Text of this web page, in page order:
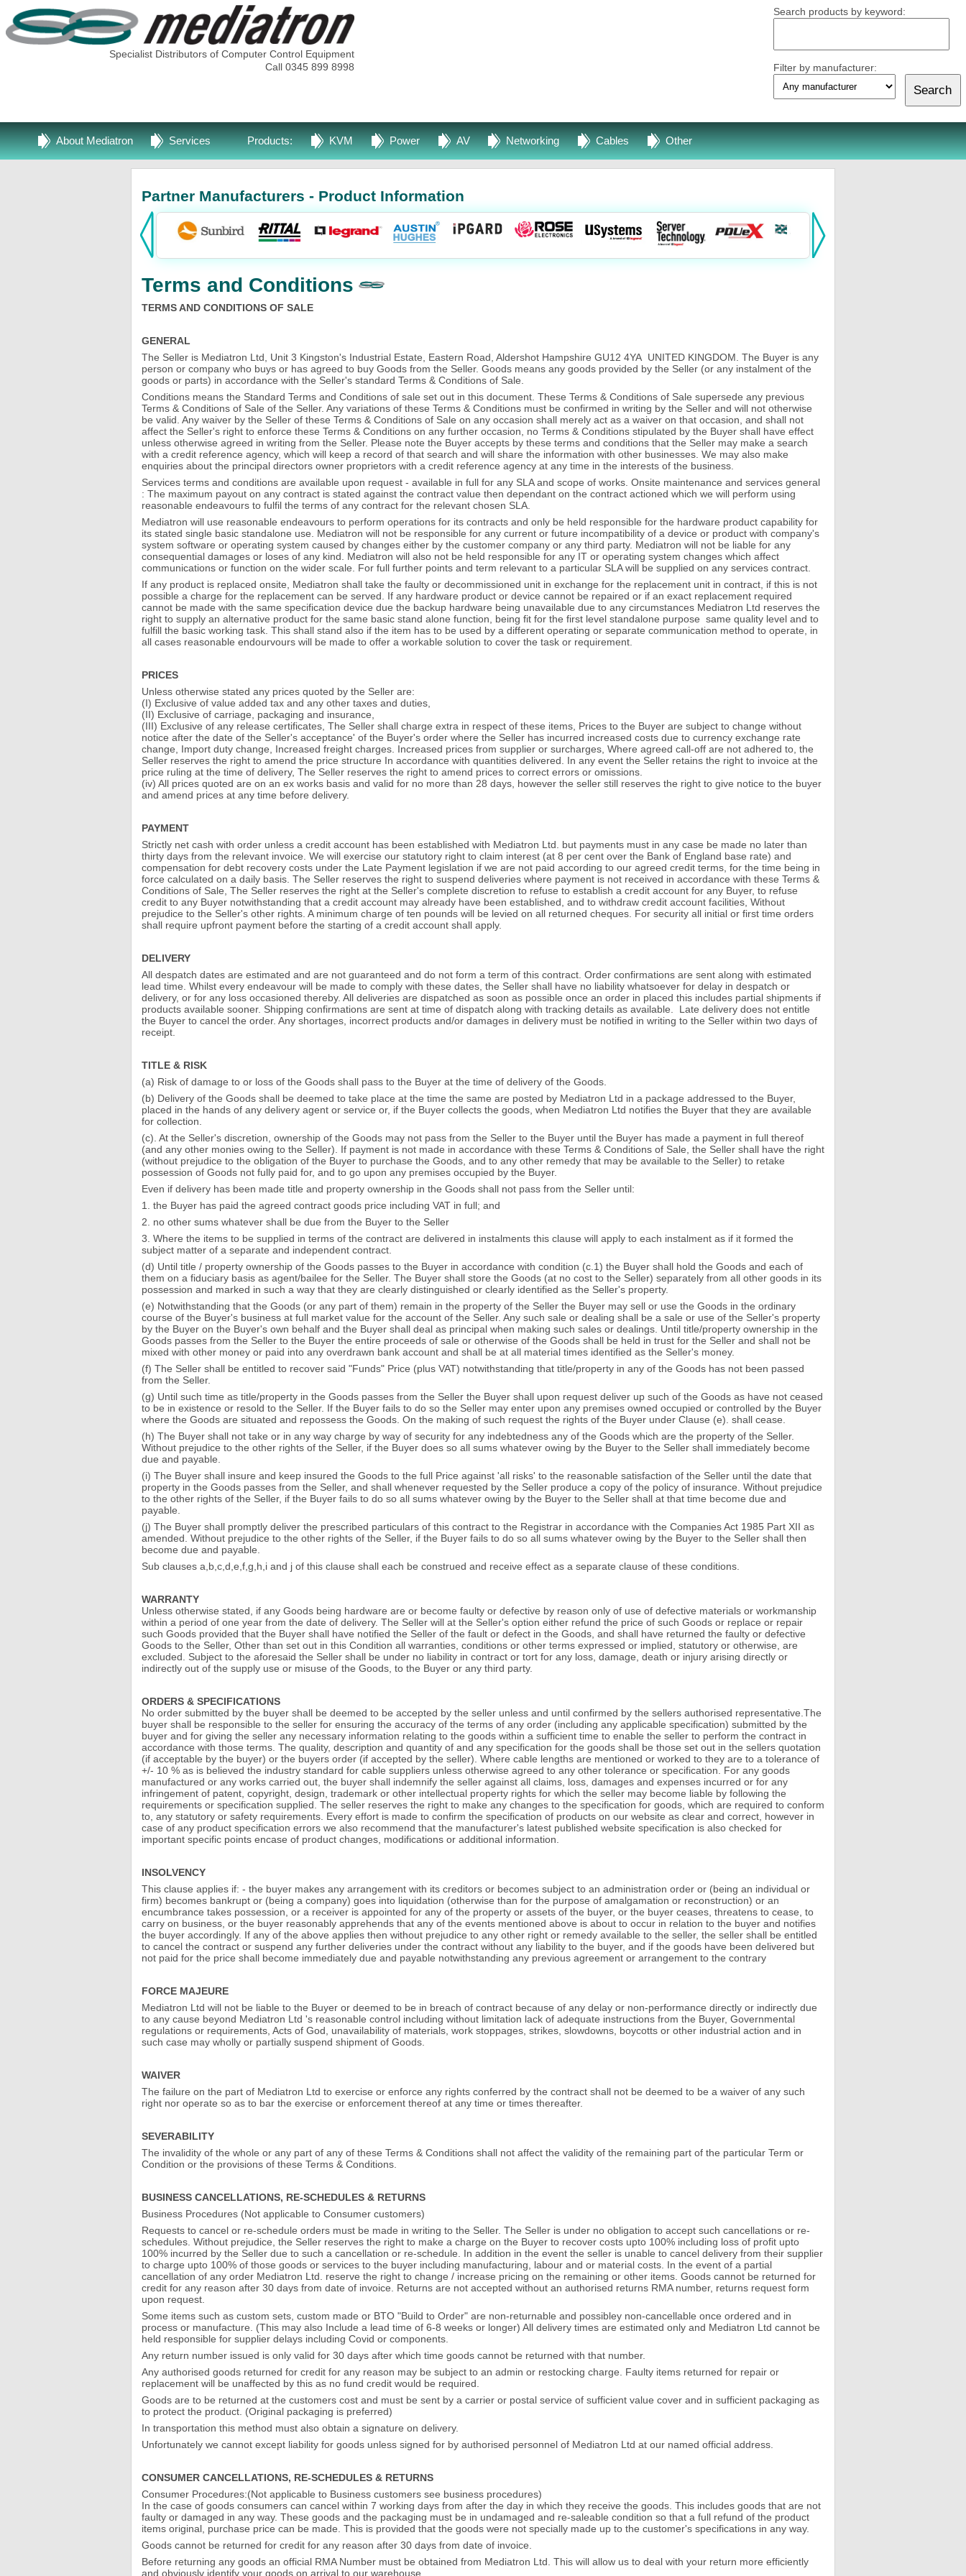
Specialist Distributors of Computer Control Equipment
Call 0345 899 8998
Search products by keyword:
Filter by manufacturer:
About Mediatron Services Products: KVM Power AV Networking Cables Other
Partner Manufacturers - Product Information
Terms and Conditions
TERMS AND CONDITIONS OF SALE
GENERAL
The Seller is Mediatron Ltd, Unit 3 Kingston's Industrial Estate, Eastern Road, Aldershot Hampshire GU12 4YA UNITED KINGDOM. The Buyer is any
person or company who buys or has agreed to buy Goods from the Seller. Goods means any goods provided by the Seller (or any instalment of the
goods or parts) in accordance with the Seller's standard Terms & Conditions of Sale.
Conditions means the Standard Terms and Conditions of sale set out in this document. These Terms & Conditions of Sale supersede any previous
Terms & Conditions of Sale of the Seller. Any variations of these Terms & Conditions must be confirmed in writing by the Seller and will not otherwise
be valid. Any waiver by the Seller of these Terms & Conditions of Sale on any occasion shall merely act as a waiver on that occasion, and shall not
affect the Seller's right to enforce these Terms & Conditions on any further occasion, no Terms & Conditions stipulated by the Buyer shall have effect
unless otherwise agreed in writing from the Seller. Please note the Buyer accepts by these terms and conditions that the Seller may make a search
with a credit reference agency, which will keep a record of that search and will share the information with other businesses. We may also make
enquiries about the principal directors owner proprietors with a credit reference agency at any time in the interests of the business.
Services terms and conditions are available upon request - available in full for any SLA and scope of works. Onsite maintenance and services general
: The maximum payout on any contract is stated against the contract value then dependant on the contract actioned which we will perform using
reasonable endeavours to fulfil the terms of any contract for the relevant chosen SLA.
Mediatron will use reasonable endeavours to perform operations for its contracts and only be held responsible for the hardware product capability for
its stated single basic standalone use. Mediatron will not be responsible for any current or future incompatibility of a device or product with company's
system software or operating system caused by changes either by the customer company or any third party. Mediatron will not be liable for any
consequential damages or loses of any kind. Mediatron will also not be held responsible for any IT or operating system changes which affect
communications or function on the wider scale. For full further points and term relevant to a particular SLA will be supplied on any services contract.
If any product is replaced onsite, Mediatron shall take the faulty or decommissioned unit in exchange for the replacement unit in contract, if this is not
possible a charge for the replacement can be served. If any hardware product or device cannot be repaired or if an exact replacement required
cannot be made with the same specification device due the backup hardware being unavailable due to any circumstances Mediatron Ltd reserves the
right to supply an alternative product for the same basic stand alone function, being fit for the first level standalone purpose same quality level and to
fulfill the basic working task. This shall stand also if the item has to be used by a different operating or separate communication method to operate, in
all cases reasonable endourvours will be made to offer a workable solution to cover the task or requirement.
PRICES
Unless otherwise stated any prices quoted by the Seller are:
(I) Exclusive of value added tax and any other taxes and duties,
(II) Exclusive of carriage, packaging and insurance,
(III) Exclusive of any release certificates, The Seller shall charge extra in respect of these items, Prices to the Buyer are subject to change without
notice after the date of the Seller's acceptance' of the Buyer's order where the Seller has incurred increased costs due to currency exchange rate
change, Import duty change, Increased freight charges. Increased prices from supplier or surcharges, Where agreed call-off are not adhered to, the
Seller reserves the right to amend the price structure In accordance with quantities delivered. In any event the Seller retains the right to invoice at the
price ruling at the time of delivery, The Seller reserves the right to amend prices to correct errors or omissions.
(iv) All prices quoted are on an ex works basis and valid for no more than 28 days, however the seller still reserves the right to give notice to the buyer
and amend prices at any time before delivery.
PAYMENT
Strictly net cash with order unless a credit account has been established with Mediatron Ltd. but payments must in any case be made no later than
thirty days from the relevant invoice. We will exercise our statutory right to claim interest (at 8 per cent over the Bank of England base rate) and
compensation for debt recovery costs under the Late Payment legislation if we are not paid according to our agreed credit terms, for the time being in
force calculated on a daily basis. The Seller reserves the right to suspend deliveries where payment is not received in accordance with these Terms &
Conditions of Sale, The Seller reserves the right at the Seller's complete discretion to refuse to establish a credit account for any Buyer, to refuse
credit to any Buyer notwithstanding that a credit account may already have been established, and to withdraw credit account facilities, Without
prejudice to the Seller's other rights. A minimum charge of ten pounds will be levied on all returned cheques. For security all initial or first time orders
shall require upfront payment before the starting of a credit account shall apply.
DELIVERY
All despatch dates are estimated and are not guaranteed and do not form a term of this contract. Order confirmations are sent along with estimated
lead time. Whilst every endeavour will be made to comply with these dates, the Seller shall have no liability whatsoever for delay in despatch or
delivery, or for any loss occasioned thereby. All deliveries are dispatched as soon as possible once an order in placed this includes partial shipments if
products available sooner. Shipping confirmations are sent at time of dispatch along with tracking details as available. Late delivery does not entitle
the Buyer to cancel the order. Any shortages, incorrect products and/or damages in delivery must be notified in writing to the Seller within two days of
receipt.
TITLE & RISK
(a) Risk of damage to or loss of the Goods shall pass to the Buyer at the time of delivery of the Goods.
(b) Delivery of the Goods shall be deemed to take place at the time the same are posted by Mediatron Ltd in a package addressed to the Buyer,
placed in the hands of any delivery agent or service or, if the Buyer collects the goods, when Mediatron Ltd notifies the Buyer that they are available
for collection.
(c). At the Seller's discretion, ownership of the Goods may not pass from the Seller to the Buyer until the Buyer has made a payment in full thereof
(and any other monies owing to the Seller). If payment is not made in accordance with these Terms & Conditions of Sale, the Seller shall have the right
(without prejudice to the obligation of the Buyer to purchase the Goods, and to any other remedy that may be available to the Seller) to retake
possession of Goods not fully paid for, and to go upon any premises occupied by the Buyer.
Even if delivery has been made title and property ownership in the Goods shall not pass from the Seller until:
1. the Buyer has paid the agreed contract goods price including VAT in full; and
2. no other sums whatever shall be due from the Buyer to the Seller
3. Where the items to be supplied in terms of the contract are delivered in instalments this clause will apply to each instalment as if it formed the
subject matter of a separate and independent contract.
(d) Until title / property ownership of the Goods passes to the Buyer in accordance with condition (c.1) the Buyer shall hold the Goods and each of
them on a fiduciary basis as agent/bailee for the Seller. The Buyer shall store the Goods (at no cost to the Seller) separately from all other goods in its
possession and marked in such a way that they are clearly distinguished or clearly identified as the Seller's property.
(e) Notwithstanding that the Goods (or any part of them) remain in the property of the Seller the Buyer may sell or use the Goods in the ordinary
course of the Buyer's business at full market value for the account of the Seller. Any such sale or dealing shall be a sale or use of the Seller's property
by the Buyer on the Buyer's own behalf and the Buyer shall deal as principal when making such sales or dealings. Until title/property ownership in the
Goods passes from the Seller to the Buyer the entire proceeds of sale or otherwise of the Goods shall be held in trust for the Seller and shall not be
mixed with other money or paid into any overdrawn bank account and shall be at all material times identified as the Seller's money.
(f) The Seller shall be entitled to recover said "Funds" Price (plus VAT) notwithstanding that title/property in any of the Goods has not been passed
from the Seller.
(g) Until such time as title/property in the Goods passes from the Seller the Buyer shall upon request deliver up such of the Goods as have not ceased
to be in existence or resold to the Seller. If the Buyer fails to do so the Seller may enter upon any premises owned occupied or controlled by the Buyer
where the Goods are situated and repossess the Goods. On the making of such request the rights of the Buyer under Clause (e). shall cease.
(h) The Buyer shall not take or in any way charge by way of security for any indebtedness any of the Goods which are the property of the Seller.
Without prejudice to the other rights of the Seller, if the Buyer does so all sums whatever owing by the Buyer to the Seller shall immediately become
due and payable.
(i) The Buyer shall insure and keep insured the Goods to the full Price against 'all risks' to the reasonable satisfaction of the Seller until the date that
property in the Goods passes from the Seller, and shall whenever requested by the Seller produce a copy of the policy of insurance. Without prejudice
to the other rights of the Seller, if the Buyer fails to do so all sums whatever owing by the Buyer to the Seller shall at that time become due and
payable.
(j) The Buyer shall promptly deliver the prescribed particulars of this contract to the Registrar in accordance with the Companies Act 1985 Part XII as
amended. Without prejudice to the other rights of the Seller, if the Buyer fails to do so all sums whatever owing by the Buyer to the Seller shall then
become due and payable.
Sub clauses a,b,c,d,e,f,g,h,i and j of this clause shall each be construed and receive effect as a separate clause of these conditions.
WARRANTY
Unless otherwise stated, if any Goods being hardware are or become faulty or defective by reason only of use of defective materials or workmanship
within a period of one year from the date of delivery. The Seller will at the Seller's option either refund the price of such Goods or replace or repair
such Goods provided that the Buyer shall have notified the Seller of the fault or defect in the Goods, and shall have returned the faulty or defective
Goods to the Seller, Other than set out in this Condition all warranties, conditions or other terms expressed or implied, statutory or otherwise, are
excluded. Subject to the aforesaid the Seller shall be under no liability in contract or tort for any loss, damage, death or injury arising directly or
indirectly out of the supply use or misuse of the Goods, to the Buyer or any third party.
ORDERS & SPECIFICATIONS
No order submitted by the buyer shall be deemed to be accepted by the seller unless and until confirmed by the sellers authorised representative.The
buyer shall be responsible to the seller for ensuring the accuracy of the terms of any order (including any applicable specification) submitted by the
buyer and for giving the seller any necessary information relating to the goods within a sufficient time to enable the seller to perform the contract in
accordance with those terms. The quality, description and quantity of and any specification for the goods shall be those set out in the sellers quotation
(if acceptable by the buyer) or the buyers order (if accepted by the seller). Where cable lengths are mentioned or worked to they are to a tolerance of
+/- 10 % as is believed the industry standard for cable suppliers unless otherwise agreed to any other tolerance or specification. For any goods
manufactured or any works carried out, the buyer shall indemnify the seller against all claims, loss, damages and expenses incurred or for any
infringement of patent, copyright, design, trademark or other intellectual property rights for which the seller may become liable by following the
requirements or specification supplied. The seller reserves the right to make any changes to the specification for goods, which are required to conform
to, any statutory or safety requirements. Every effort is made to confirm the specification of products on our website as clear and correct, however in
case of any product specification errors we also recommend that the manufacturer's latest published website specification is also checked for
important specific points encase of product changes, modifications or additional information.
INSOLVENCY
This clause applies if: - the buyer makes any arrangement with its creditors or becomes subject to an administration order or (being an individual or
firm) becomes bankrupt or (being a company) goes into liquidation (otherwise than for the purpose of amalgamation or reconstruction) or an
encumbrance takes possession, or a receiver is appointed for any of the property or assets of the buyer, or the buyer ceases, threatens to cease, to
carry on business, or the buyer reasonably apprehends that any of the events mentioned above is about to occur in relation to the buyer and notifies
the buyer accordingly. If any of the above applies then without prejudice to any other right or remedy available to the seller, the seller shall be entitled
to cancel the contract or suspend any further deliveries under the contract without any liability to the buyer, and if the goods have been delivered but
not paid for the price shall become immediately due and payable notwithstanding any previous agreement or arrangement to the contrary
FORCE MAJEURE
Mediatron Ltd will not be liable to the Buyer or deemed to be in breach of contract because of any delay or non-performance directly or indirectly due
to any cause beyond Mediatron Ltd 's reasonable control including without limitation lack of adequate instructions from the Buyer, Governmental
regulations or requirements, Acts of God, unavailability of materials, work stoppages, strikes, slowdowns, boycotts or other industrial action and in
such case may wholly or partially suspend shipment of Goods.
WAIVER
The failure on the part of Mediatron Ltd to exercise or enforce any rights conferred by the contract shall not be deemed to be a waiver of any such
right nor operate so as to bar the exercise or enforcement thereof at any time or times thereafter.
SEVERABILITY
The invalidity of the whole or any part of any of these Terms & Conditions shall not affect the validity of the remaining part of the particular Term or
Condition or the provisions of these Terms & Conditions.
BUSINESS CANCELLATIONS, RE-SCHEDULES & RETURNS
Business Procedures (Not applicable to Consumer customers)
Requests to cancel or re-schedule orders must be made in writing to the Seller. The Seller is under no obligation to accept such cancellations or re-
schedules. Without prejudice, the Seller reserves the right to make a charge on the Buyer to recover costs upto 100% including loss of profit upto
100% incurred by the Seller due to such a cancellation or re-schedule. In addition in the event the seller is unable to cancel delivery from their supplier
to charge upto 100% of those goods or services to the buyer including manufacturing, labour and or material costs. In the event of a partial
cancellation of any order Mediatron Ltd. reserve the right to change / increase pricing on the remaining or other items. Goods cannot be returned for
credit for any reason after 30 days from date of invoice. Returns are not accepted without an authorised returns RMA number, returns request form
upon request.
Some items such as custom sets, custom made or BTO "Build to Order" are non-returnable and possibley non-cancellable once ordered and in
process or manufacture. (This may also Include a lead time of 6-8 weeks or longer) All delivery times are estimated only and Mediatron Ltd cannot be
held responsible for supplier delays including Covid or components.
Any return number issued is only valid for 30 days after which time goods cannot be returned with that number.
Any authorised goods returned for credit for any reason may be subject to an admin or restocking charge. Faulty items returned for repair or
replacement will be unaffected by this as no fund credit would be required.
Goods are to be returned at the customers cost and must be sent by a carrier or postal service of sufficient value cover and in sufficient packaging as
to protect the product. (Original packaging is preferred)
In transportation this method must also obtain a signature on delivery.
Unfortunately we cannot except liability for goods unless signed for by authorised personnel of Mediatron Ltd at our named official address.
CONSUMER CANCELLATIONS, RE-SCHEDULES & RETURNS
Consumer Procedures:(Not applicable to Business customers see business procedures)
In the case of goods consumers can cancel within 7 working days from after the day in which they receive the goods. This includes goods that are not
faulty or damaged in any way. These goods and the packaging must be in undamaged and re-saleable condition so that a full refund of the product
items original, purchase price can be made. This is provided that the goods were not specially made up to the customer's specifications in any way.
Goods cannot be returned for credit for any reason after 30 days from date of invoice.
Before returning any goods an official RMA Number must be obtained from Mediatron Ltd. This will allow us to deal with your return more efficiently
and obviously identify your goods on arrival to our warehouse.